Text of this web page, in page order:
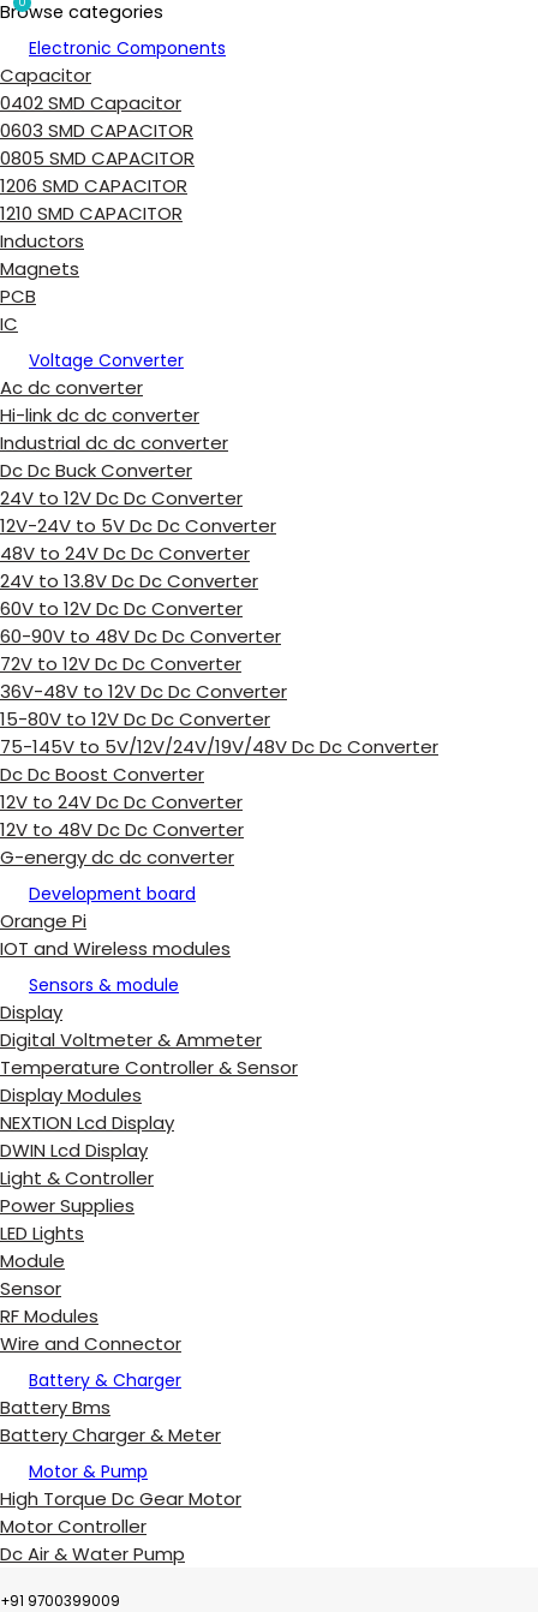
Browse categories
Electronic Components
Capacitor
0402 SMD Capacitor
0603 SMD CAPACITOR
0805 SMD CAPACITOR
1206 SMD CAPACITOR
1210 SMD CAPACITOR
Inductors
Magnets
PCB
IC
Voltage Converter
Ac dc converter
Hi-link dc dc converter
Industrial dc dc converter
Dc Dc Buck Converter
24V to 12V Dc Dc Converter
12V-24V to 5V Dc Dc Converter
48V to 24V Dc Dc Converter
24V to 13.8V Dc Dc Converter
60V to 12V Dc Dc Converter
60-90V to 48V Dc Dc Converter
72V to 12V Dc Dc Converter
36V-48V to 12V Dc Dc Converter
15-80V to 12V Dc Dc Converter
75-145V to 5V/12V/24V/19V/48V Dc Dc Converter
Dc Dc Boost Converter
12V to 24V Dc Dc Converter
12V to 48V Dc Dc Converter
G-energy dc dc converter
Development board
Orange Pi
IOT and Wireless modules
Sensors & module
Display
Digital Voltmeter & Ammeter
Temperature Controller & Sensor
Display Modules
NEXTION Lcd Display
DWIN Lcd Display
Light & Controller
Power Supplies
LED Lights
Module
Sensor
RF Modules
Wire and Connector
Battery & Charger
Battery Bms
Battery Charger & Meter
Motor & Pump
High Torque Dc Gear Motor
Motor Controller
Dc Air & Water Pump
+91 9700399009